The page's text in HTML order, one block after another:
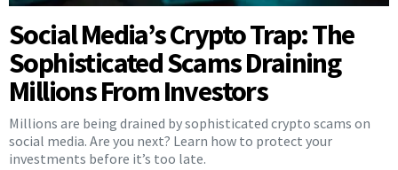
Social Media’s Crypto Trap: The
Sophisticated Scams Draining
Millions From Investors
Millions are being drained by sophisticated crypto scams on
social media. Are you next? Learn how to protect your
investments before it’s too late.